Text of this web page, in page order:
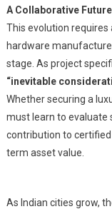
A Collaborative
This evolution
hardware
stage. As project
“inevitable
Whether securing a
must learn to evaluate
contribution to
term asset value.
As Indian cities grow,